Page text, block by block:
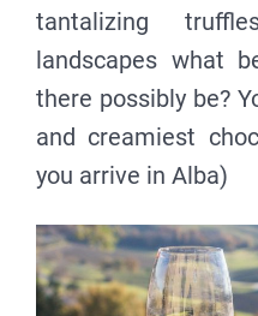
tantalizing
landscapes what
there possibly be?
and creamiest
you arrive in Alba)